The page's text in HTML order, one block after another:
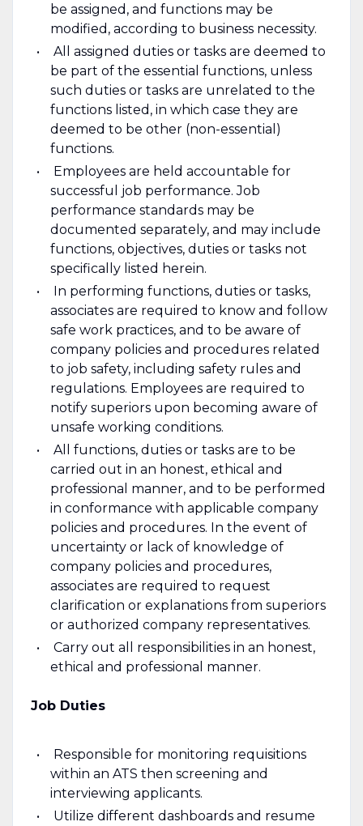
be assigned, and functions may be
modified, according to business necessity.
All assigned duties or tasks are deemed to
be part of the essential functions, unless
such duties or tasks are unrelated to the
functions listed, in which case they are
deemed to be other (non-essential)
functions.
Employees are held accountable for
successful job performance. Job
performance standards may be
documented separately, and may include
functions, objectives, duties or tasks not
specifically listed herein.
In performing functions, duties or tasks,
associates are required to know and follow
safe work practices, and to be aware of
company policies and procedures related
to job safety, including safety rules and
regulations. Employees are required to
notify superiors upon becoming aware of
unsafe working conditions.
All functions, duties or tasks are to be
carried out in an honest, ethical and
professional manner, and to be performed
in conformance with applicable company
policies and procedures. In the event of
uncertainty or lack of knowledge of
company policies and procedures,
associates are required to request
clarification or explanations from superiors
or authorized company representatives.
Carry out all responsibilities in an honest,
ethical and professional manner.
Job Duties
Responsible for monitoring requisitions
within an ATS then screening and
interviewing applicants.
Utilize different dashboards and resume